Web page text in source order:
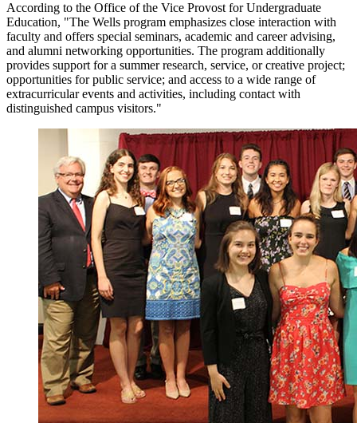
According to the Office of the Vice Provost for Undergraduate
Education, "The Wells program emphasizes close interaction with
faculty and offers special seminars, academic and career advising,
and alumni networking opportunities. The program additionally
provides support for a summer research, service, or creative project;
opportunities for public service; and access to a wide range of
extracurricular events and activities, including contact with
distinguished campus visitors."